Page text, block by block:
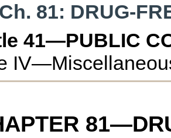
81: DRUG-
41—PUBLIC
81